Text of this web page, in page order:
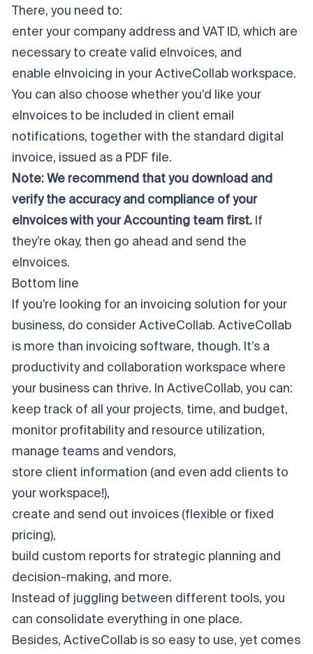
There, you need to:
enter your company address and VAT ID, which are
necessary to create valid eInvoices, and
enable eInvoicing in your ActiveCollab workspace.
You can also choose whether you’d like your
eInvoices to be included in client email
notifications, together with the standard digital
invoice, issued as a PDF file.
Note: We recommend that you download and
verify the accuracy and compliance of your
eInvoices with your Accounting team first. If
they’re okay, then go ahead and send the
eInvoices.
Bottom line
If you’re looking for an invoicing solution for your
business, do consider ActiveCollab. ActiveCollab
is more than invoicing software, though. It’s a
productivity and collaboration workspace where
your business can thrive. In ActiveCollab, you can:
keep track of all your projects, time, and budget,
monitor profitability and resource utilization,
manage teams and vendors,
store client information (and even add clients to
your workspace!),
create and send out invoices (flexible or fixed
pricing),
build custom reports for strategic planning and
decision-making, and more.
Instead of juggling between different tools, you
can consolidate everything in one place.
Besides, ActiveCollab is so easy to use, yet comes